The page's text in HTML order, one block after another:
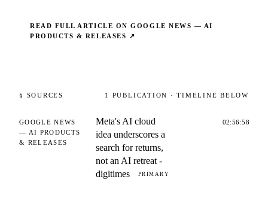
READ FULL ARTICLE ONGOOGLE NEWS — AI
PRODUCTS & RELEASES ↗
§ SOURCES 1 PUBLICATION · TIMELINE BELOW
GOOGLE NEWS
— AI PRODUCTS
& RELEASES
Meta's AI cloud
idea underscores a
search for returns,
not an AI retreat -
digitimes
PRIMARY
02:56:58